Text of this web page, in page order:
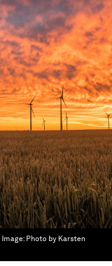
Image: Photo by Karsten